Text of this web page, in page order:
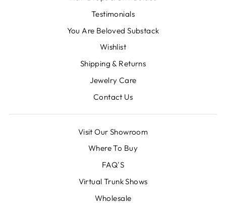
Testimonials
You Are Beloved Substack
Wishlist
Shipping & Returns
Jewelry Care
Contact Us
Visit Our Showroom
Where To Buy
FAQ'S
Virtual Trunk Shows
Wholesale